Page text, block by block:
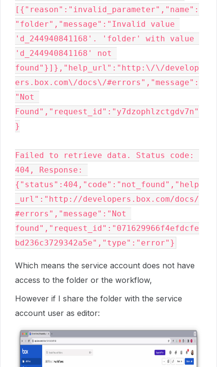
[{"reason":"invalid_parameter","name":
"folder","message":"Invalid value
'd_244940841168'. 'folder' with value
'd_244940841168' not
found"}]},"help_url":"http:\/\/develop
ers.box.com\/docs\/#errors","message":
"Not
Found","request_id":"y7dzophlzctgdv7n"
}
Failed to retrieve data. Status code:
404, Response:
{"status":404,"code":"not_found","help
_url":"http://developers.box.com/docs/
#errors","message":"Not
found","request_id":"071629966f4efdcfe
Which means the service account does not have
access to the folder or the workflow,
However if I share the folder with the service
account user as editor: